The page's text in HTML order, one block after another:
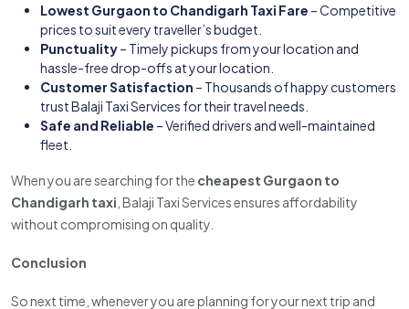
Lowest Gurgaon to Chandigarh Taxi Fare – Competitive
prices to suit every traveller’s budget.
Punctuality– Timely pickups from your location and
hassle-free drop-offs at your location.
Customer Satisfaction – Thousands of happy customers
trust Balaji Taxi Services for their travel needs.
Safe and Reliable – Verified drivers and well-maintained
fleet.
When you are searching for the cheapest Gurgaon to
Chandigarh taxi , Balaji Taxi Services ensures affordability
without compromising on quality.
Conclusion
So next time, whenever you are planning for your next trip and